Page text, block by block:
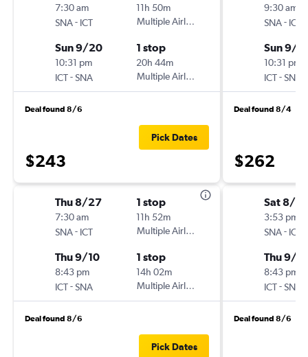
7:30 am
SNA- ICT
11h 50m
Multiple Airlines
Sun 9/20
10:31 pm
ICT-SNA
1 stop
20h 44m
Multiple Airlines
Deal found 8/6
$243
Pick Dates
Thu 8/27
7:30 am
SNA- ICT
1 stop
11h 52m
Multiple Airlines
Thu 9/10
8:43 pm
ICT-SNA
1 stop
14h 02m
Multiple Airlines
Deal found 8/6
Pick Dates
9:30 am
SNA- ICT
Sun 9/
10:31 pm
ICT-SNA
Deal found 8/4
$262
Sat 8/
3:53 pm
SNA- ICT
Thu 9/10
8:43 pm
ICT-SNA
Deal found 8/6